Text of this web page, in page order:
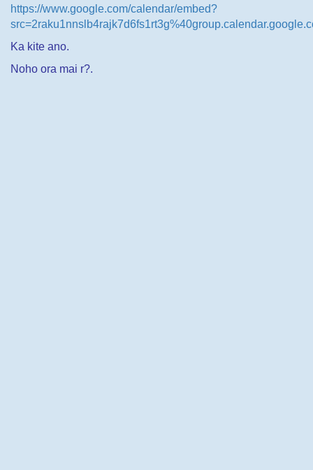
https://www.google.com/calendar/embed?
Ka kite ano.
Noho ora mai r?.